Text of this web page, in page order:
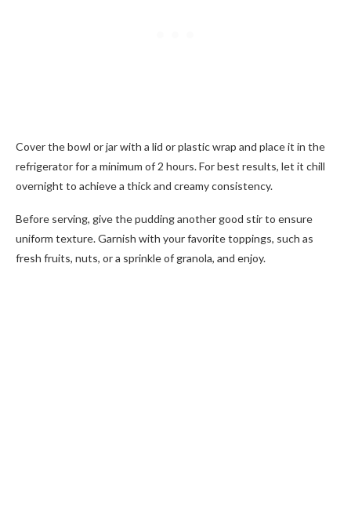
Cover the bowl or jar with a lid or plastic wrap and place it in the
refrigerator for a minimum of 2 hours. For best results, let it chill
overnight to achieve a thick and creamy consistency.
Before serving, give the pudding another good stir to ensure
uniform texture. Garnish with your favorite toppings, such as
fresh fruits, nuts, or a sprinkle of granola, and enjoy.